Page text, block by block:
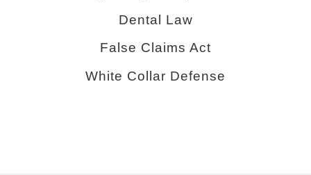
Dental Law
False Claims Act
White Collar Defense